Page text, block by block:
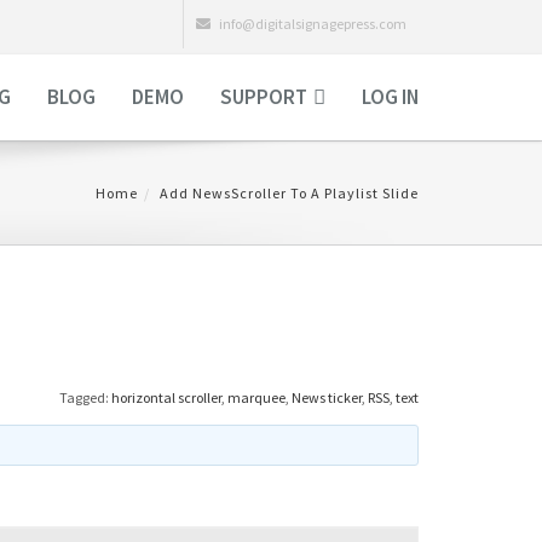
info@digitalsignagepress.com
BLOG DEMO SUPPORT LOG IN
Home Add NewsScroller To A Playlist Slide
Tagged: horizontal scroller, marquee, News ticker, RSS, text